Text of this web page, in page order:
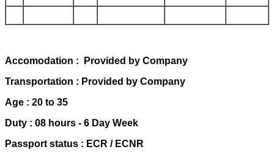
Accomodation : Provided by Company
Transportation : Provided by Company
Age : 20 to 35
Duty : 08 hours - 6 Day Week
Passport status : ECR / ECNR